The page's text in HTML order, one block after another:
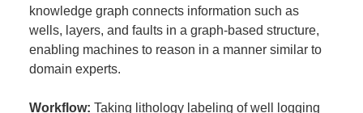
knowledge graph connects information such as
wells, layers, and faults in a graph-based structure,
enabling machines to reason in a manner similar to
domain experts.
Workflow: Taking lithology labeling of well logging